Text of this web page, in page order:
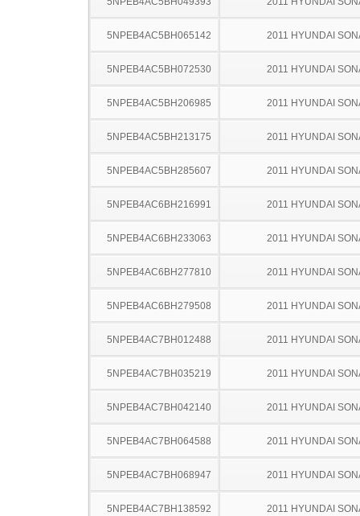
5NPEB4AC5BH065142 2011 HYUNDAI
5NPEB4AC5BH072530 2011 HYUNDAI
5NPEB4AC5BH206985 2011 HYUNDAI
5NPEB4AC5BH213175 2011 HYUNDAI
5NPEB4AC5BH285607 2011 HYUNDAI
5NPEB4AC6BH216991 2011 HYUNDAI
5NPEB4AC6BH233063 2011 HYUNDAI
5NPEB4AC6BH277810 2011 HYUNDAI
5NPEB4AC6BH279508 2011 HYUNDAI
5NPEB4AC7BH012488 2011 HYUNDAI
5NPEB4AC7BH035219 2011 HYUNDAI
5NPEB4AC7BH042140 2011 HYUNDAI
5NPEB4AC7BH064588 2011 HYUNDAI
5NPEB4AC7BH068947 2011 HYUNDAI
5NPEB4AC7BH138592 2011 HYUNDAI